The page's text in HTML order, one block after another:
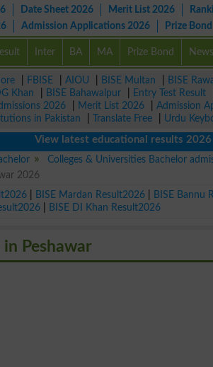
Date Sheet 2026 Merit List 2026
Admission Applications 2026 Prize Bond
Inter BA MA Prize Bond News
FBISE AIOU BISE Multan BISE
Khan BISE Bahawalpur Entry Test Result
2026 Merit List 2026 Admission
in Pakistan Translate Free Urdu
View latest educational results 2026 of
Colleges & Universities Bachelor
2026
BISE Mardan Result2026 BISE Bannu
BISE DI Khan Result2026
Peshawar